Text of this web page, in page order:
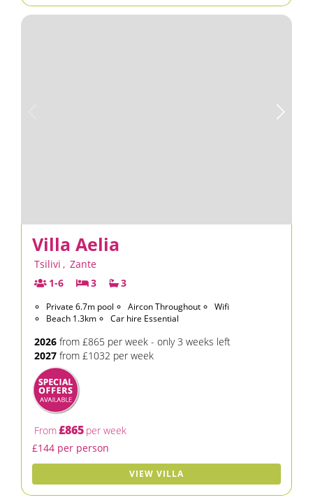
Villa Aelia
Tsilivi , Zante
1-6
3 3
Private 6.7m pool Aircon Throughout
Wifi
Beach 1.3km
Car hire Essential
2026 from £865 per week - only 3 weeks left
2027 from £1032 per week
From£865 per week
£144 per person
VIEW VILLA